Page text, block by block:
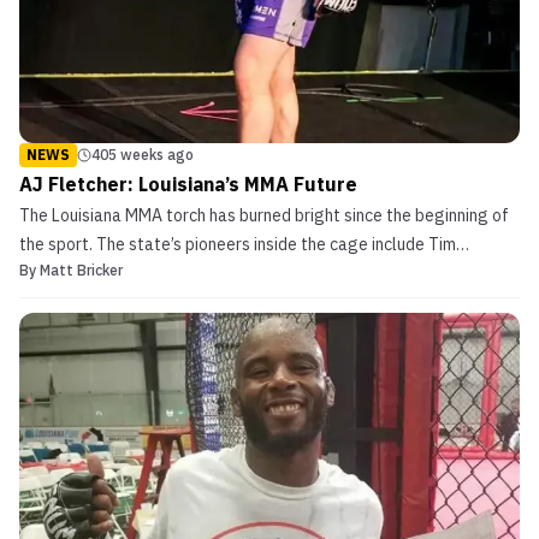
NEWS 405 weeks ago
AJ Fletcher: Louisiana’s MMA Future
The Louisiana MMA torch has burned bright since the beginning of
the sport. The state’s pioneers inside the cage include Tim
Credeur, Melvin Guillard, and Rich Clementi among many others.
with Dustin Poirier, double UFC champion Dan...
By Matt Bricker